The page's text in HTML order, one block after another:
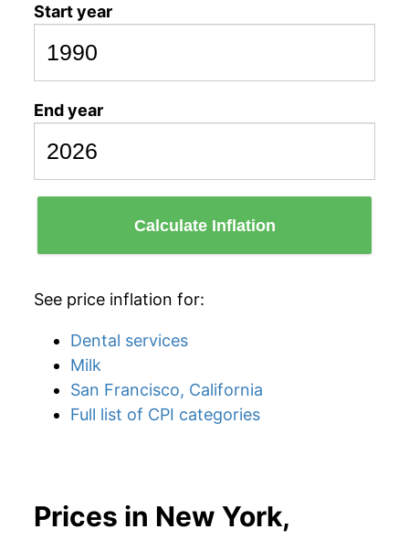
Start year
End year
Calculate Inflation
See price inflation for:
Dental services
Milk
San Francisco, California
Full list of CPI categories
Prices in New York,